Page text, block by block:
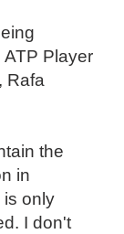
Player
Rafa
the
in
is only
I don't